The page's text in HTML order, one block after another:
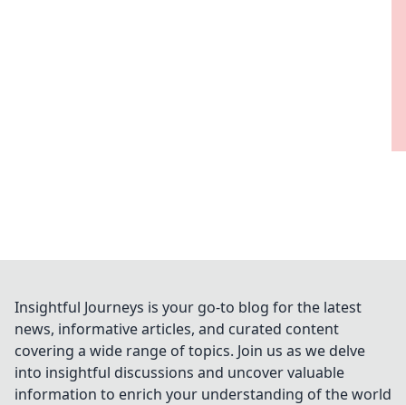
Insightful Journeys is your go-to blog for the latest
news, informative articles, and curated content
covering a wide range of topics. Join us as we delve
into insightful discussions and uncover valuable
information to enrich your understanding of the world